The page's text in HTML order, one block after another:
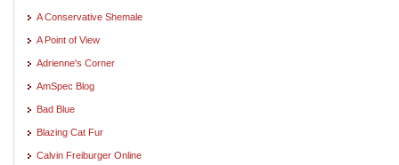
A Conservative Shemale
A Point of View
Adrienne's Corner
AmSpec Blog
Bad Blue
Blazing Cat Fur
Calvin Freiburger Online